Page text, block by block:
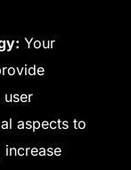
Your
aspects to
increase